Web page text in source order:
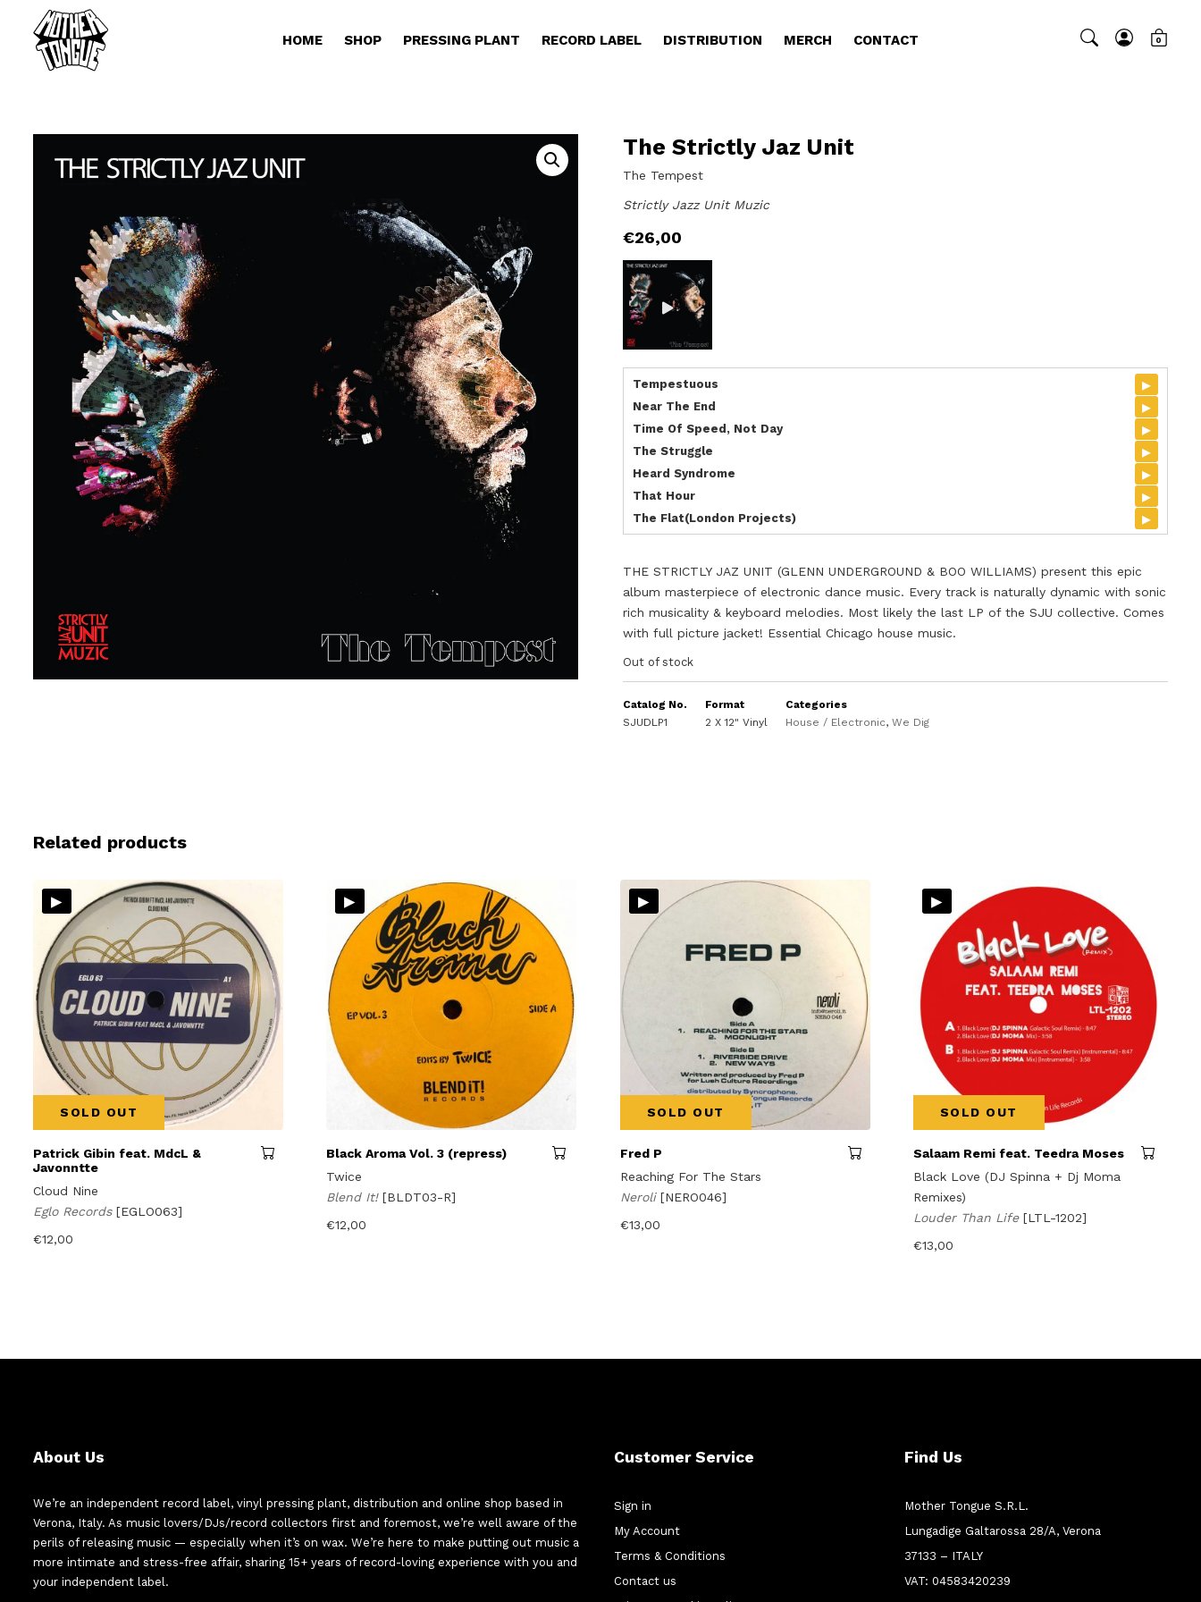
HOME SHOP PRESSING PLANT RECORD LABEL DISTRIBUTION MERCH CONTACT 0
The Strictly Jaz Unit
The Tempest
Strictly Jazz Unit Muzic
€26,00
Tempestuous ▸
Near The End ▸
Time Of Speed, Not Day ▸
The Struggle ▸
Heard Syndrome ▸
That Hour ▸
The Flat(London Projects) ▸
THE STRICTLY JAZ UNIT (GLENN UNDERGROUND & BOO WILLIAMS) present this epic
album masterpiece of electronic dance music. Every track is naturally dynamic with sonic
rich musicality & keyboard melodies. Most likely the last LP of the SJU collective. Comes
with full picture jacket! Essential Chicago house music.
Out of stock
Catalog No.
SJUDLP1
Format
2 X 12" Vinyl
Categories
House / Electronic,We Dig
Related products
▸
SOLD OUT
Patrick Gibin feat. MdcL &
Javonntte
Cloud Nine
Eglo Records [EGLO063]
€12,00
▸
Black Aroma Vol. 3 (repress)
Twice
Blend It![BLDT03-R]
€12,00
▸
SOLD OUT
Fred P
Reaching For The Stars
Neroli [NERO046]
€13,00
▸
SOLD OUT
Salaam Remi feat. Teedra Moses
Black Love (DJ Spinna + Dj Moma
Remixes)
Louder Than Life [LTL-1202]
€13,00
About Us
We’re an independent record label, vinyl pressing plant, distribution and online shop based in
Verona, Italy. As music lovers/DJs/record collectors first and foremost, we’re well aware of the
perils of releasing music — especially when it’s on wax. We’re here to make putting out music a
more intimate and stress-free affair, sharing 15+ years of record-loving experience with you and
your independent label.
Customer Service
Sign in
My Account
Terms & Conditions
Contact us
Find Us
Mother Tongue S.R.L.
Lungadige Galtarossa 28/A, Verona
37133 – ITALY
VAT: 04583420239